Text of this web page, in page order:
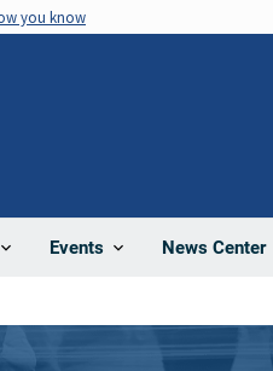
you know
Events News Center